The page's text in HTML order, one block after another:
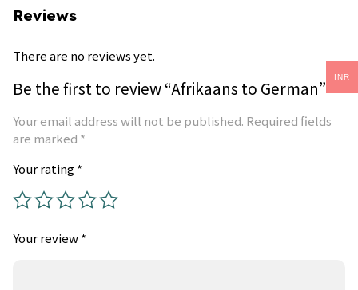
Reviews
There are no reviews yet.
Be the first to review “Afrikaans to German”
Your email address will not be published. Required fields
are marked *
Your rating*
Your review*
INR